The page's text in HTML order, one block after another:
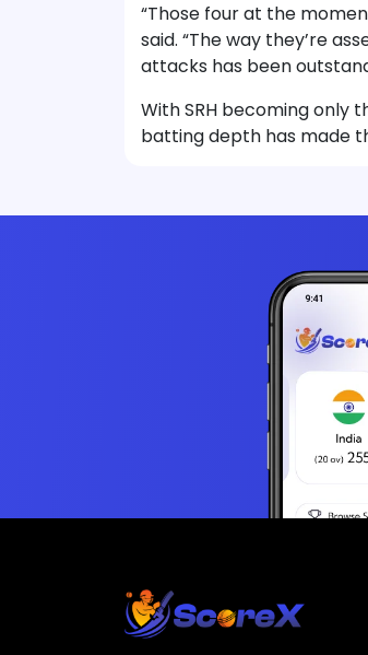
“Those four at the
said. “The way they’re
attacks has been
With SRH becoming only
batting depth has made